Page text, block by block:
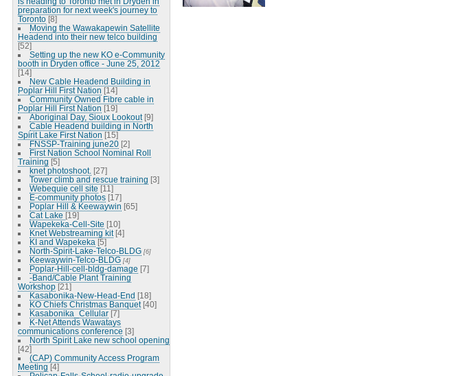
preparation for next week's journey to
Toronto [8]
Moving the Wawakapewin Satellite
Headend into their new telco building
[52]
Setting up the new KO e-Community
booth in Dryden office - June 25, 2012
[14]
New Cable Headend Building in
Poplar Hill First Nation [14]
Community Owned Fibre cable in
Poplar Hill First Nation [19]
Aboriginal Day, Sioux Lookout [9]
Cable Headend building in North
Spirit Lake First Nation [15]
FNSSP-Training june20 [2]
First Nation School Nominal Roll
Training [5]
knet photoshoot. [27]
Tower climb and rescue training [3]
Webequie cell site [11]
E-community photos [17]
Poplar Hill & Keewaywin [65]
Cat Lake [19]
Wapekeka-Cell-Site [10]
Knet Webstreaming kit [4]
KI and Wapekeka [5]
North-Spirit-Lake-Telco-BLDG [6]
Keewaywin-Telco-BLDG [4]
Poplar-Hill-cell-bldg-damage [7]
-Band/Cable Plant Training
Workshop [21]
Kasabonika-New-Head-End [18]
KO Chiefs Christmas Banquet [40]
Kasabonika_Cellular [7]
K-Net Attends Wawatays
communications conference [3]
North Spirit Lake new school opening
[42]
(CAP) Community Access Program
Meeting [4]